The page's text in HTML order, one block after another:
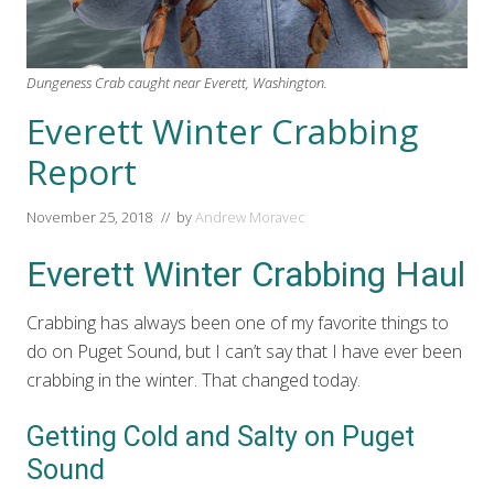
Dungeness Crab caught near Everett, Washington.
Everett Winter Crabbing
Report
November 25, 2018 // byAndrew Moravec
Everett Winter Crabbing Haul
Crabbing has always been one of my favorite things to
do on Puget Sound, but I can’t say that I have ever been
crabbing in the winter. That changed today.
Getting Cold and Salty on Puget
Sound